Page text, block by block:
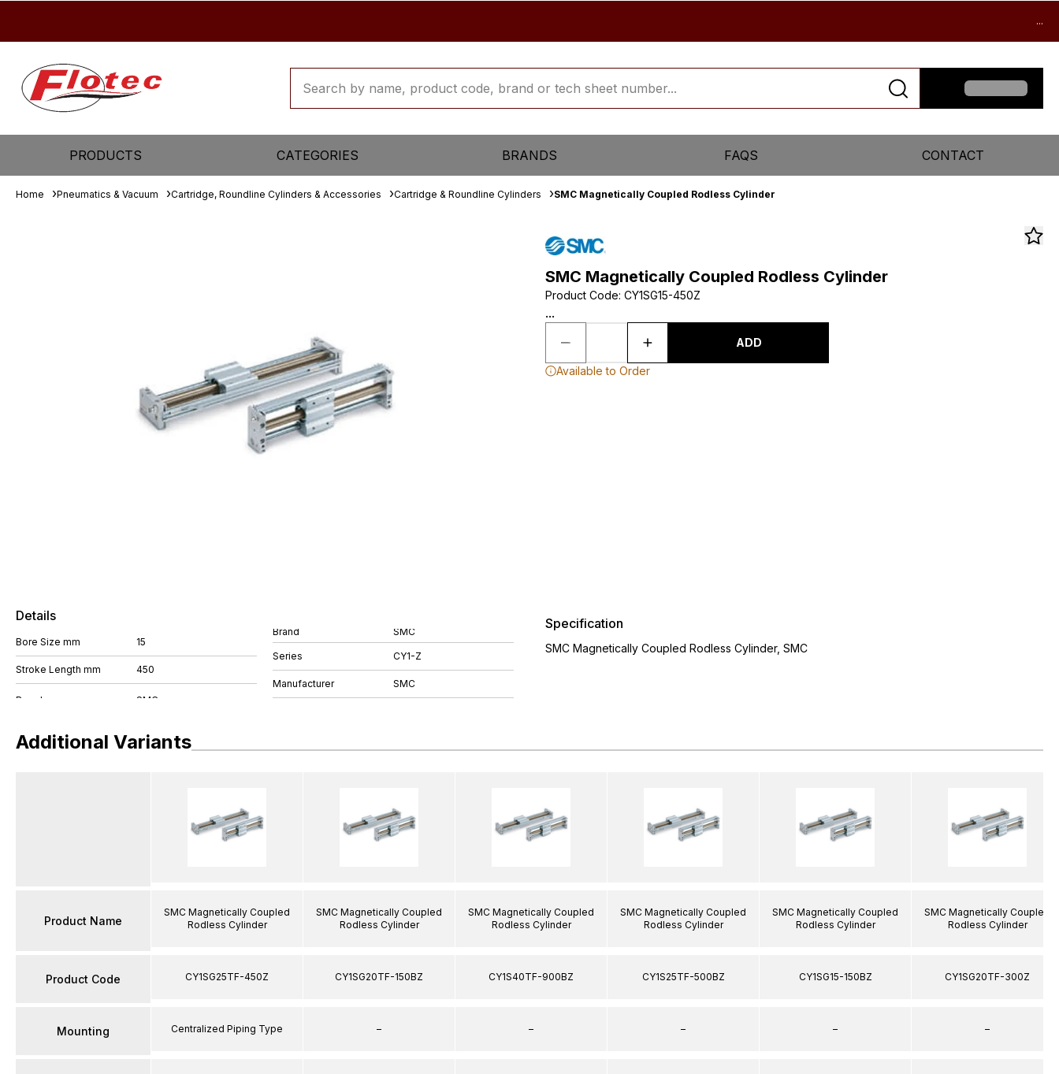
...
PRODUCTS CATEGORIES BRANDS FAQS CONTACT
Home Pneumatics & Vacuum Cartridge, Roundline Cylinders & Accessories Cartridge & Roundline Cylinders SMC Magnetically Coupled Rodless Cylinder
SMC Magnetically Coupled Rodless Cylinder
Product Code: CY1SG15-450Z
...
ADD
Available to Order
Details
Bore Size mm 15
Stroke Length mm 450
Brand SMC
Series CY1-Z
Manufacturer SMC
Specification
SMC Magnetically Coupled Rodless Cylinder, SMC
Additional Variants
Product Name
Product Code
Mounting
SMC Magnetically Coupled
Rodless Cylinder
CY1SG25TF-450Z
Centralized Piping Type
SMC Magnetically Coupled
Rodless Cylinder
CY1SG20TF-150BZ
–
SMC Magnetically Coupled
Rodless Cylinder
CY1S40TF-900BZ
–
SMC Magnetically Coupled
Rodless Cylinder
CY1S25TF-500BZ
–
SMC Magnetically Coupled
Rodless Cylinder
CY1SG15-150BZ
–
SMC Magnetically Coupled
Rodless Cylinder
CY1SG20TF-300Z
–